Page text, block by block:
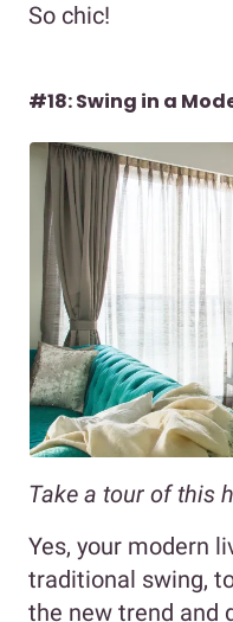
So chic!
#18: Swing in a
Take a tour of this
Yes, your modern
traditional swing,
the new trend and